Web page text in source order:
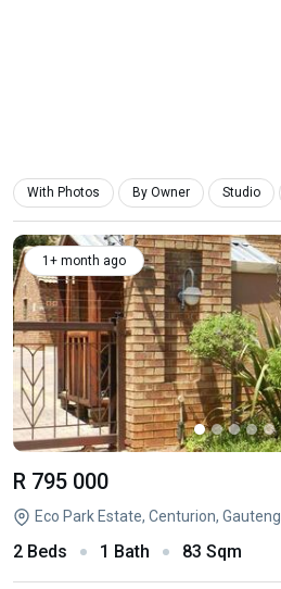
With Photos By Owner Studio
1+ month ago
R 795 000
Eco Park Estate, Centurion, Gauteng
2 Beds 1 Bath 83 Sqm